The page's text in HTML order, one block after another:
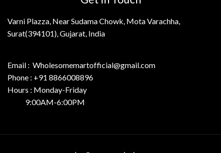
Varni Plazza, Near Sudama Chowk, Mota Varachha,
Surat(394101), Gujarat, India
Email : Wholesomemartofficial@gmail.com
Phone : +91 8866008896
Hours : Monday-Friday
9:00AM-6:00PM